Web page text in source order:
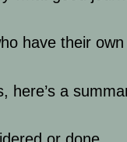
have their own
here’s a